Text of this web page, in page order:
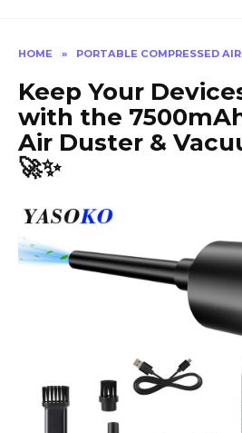
HOME » PORTABLE COMPRESSED
Keep Your
with the
Air Duster &
🚀✨